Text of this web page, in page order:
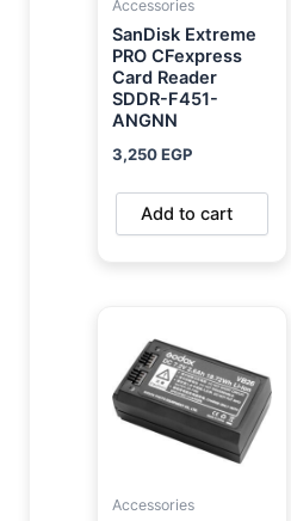
Accessories
SanDisk Extreme
PRO CFexpress
Card Reader
SDDR-F451-
ANGNN
3,250EGP
Add to cart
Accessories